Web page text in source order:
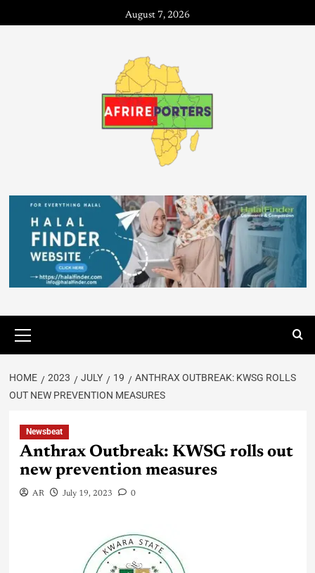
August 7, 2026
HOME 2023 JULY 19
ANTHRAX OUTBREAK: KWSG ROLLS
OUT NEW PREVENTION MEASURES
Newsbeat
Anthrax Outbreak: KWSG rolls out
new prevention measures
AR July 19, 2023 0